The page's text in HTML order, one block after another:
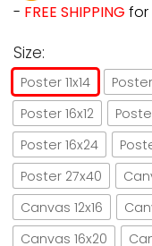
- FREE SHIPPING for
Size:
Poster 11x14 Poster
Poster 16x12
Poster 16x24
Poster 27x40
Canvas 12x16
Canvas 16x20